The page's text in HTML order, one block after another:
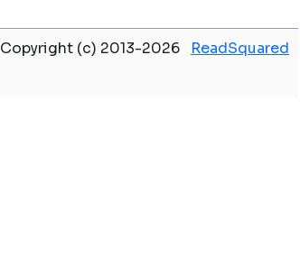
Copyright (c) 2013-2026 ReadSquared